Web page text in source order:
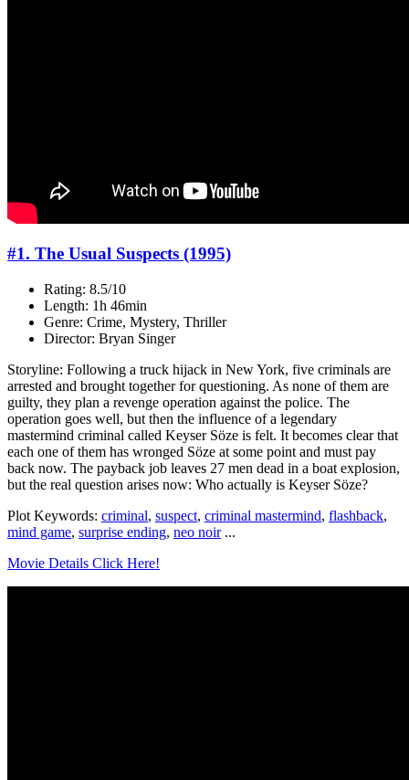
#1. The Usual Suspects (1995)
Rating: 8.5/10
Length: 1h 46min
Genre: Crime, Mystery, Thriller
Director: Bryan Singer
Storyline: Following a truck hijack in New York, five criminals are
arrested and brought together for questioning. As none of them are
guilty, they plan a revenge operation against the police. The
operation goes well, but then the influence of a legendary
mastermind criminal called Keyser Söze is felt. It becomes clear that
each one of them has wronged Söze at some point and must pay
back now. The payback job leaves 27 men dead in a boat explosion,
but the real question arises now: Who actually is Keyser Söze?
Plot Keywords: criminal, suspect, criminal mastermind, flashback,
mind game, surprise ending, neo noir...
Movie Details Click Here!